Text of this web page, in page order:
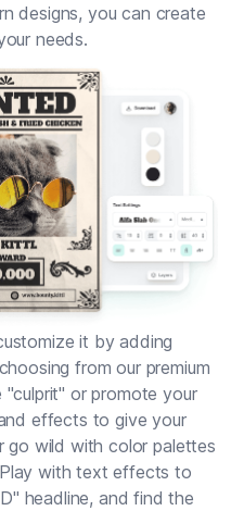
designs, you can create
needs.
it by adding
from our premium
or promote your
effects to give your
go wild with color palettes
with text effects to
headline, and find the